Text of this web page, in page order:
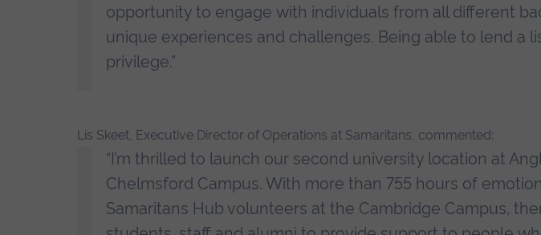
opportunity to engage with individuals from all different
unique experiences and challenges. Being able to lend a
privilege.”
Lis Skeet, Executive Director of Operations at Samaritans, commented:
“I’m thrilled to launch our second university location at
Chelmsford Campus. With more than 755 hours of
Samaritans Hub volunteers at the Cambridge Campus,